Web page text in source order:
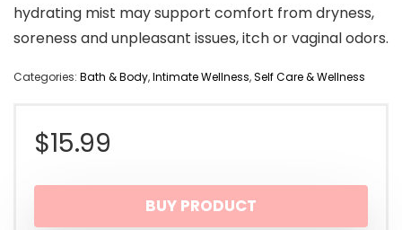
hydrating mist may support comfort from dryness,
soreness and unpleasant issues, itch or vaginal odors.
Categories: Bath & Body,Intimate Wellness,Self Care & Wellness
$15.99
BUY PRODUCT